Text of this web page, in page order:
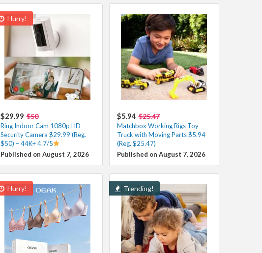
Hurry!
$29.99 $50
Ring Indoor Cam 1080p HD
Security Camera $29.99 (Reg.
$50) – 44K+ 4.7/5
Published on August 7, 2026
$5.94 $25.47
Matchbox Working Rigs Toy
Truck with Moving Parts $5.94
(Reg. $25.47)
Published on August 7, 2026
Hurry! Trending!